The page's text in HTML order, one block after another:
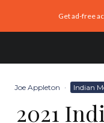
Get ad-free
Joe Appleton · Indian
2021